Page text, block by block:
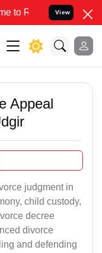
your Legal cases
View
Appeal
judgment in
child custody,
decree
divorce
and defending